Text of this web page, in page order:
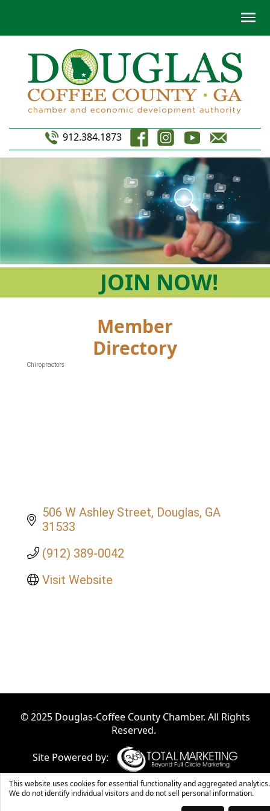
912.384.1873
JOIN NOW!
Member
Directory
Chiropractors
506 W Ashley Street Douglas GA
31533
(912) 389-0042
Visit Website
© 2025 Douglas-Coffee County Chamber. All Rights
Reserved.
Site Powered by:
This website uses cookies for essential functionality and aggregated analytics.
We do not identify individual visitors and do not sell personal information.